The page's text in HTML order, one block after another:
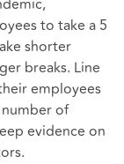
to take a 5
shorter
breaks. Line
employees
of
evidence on